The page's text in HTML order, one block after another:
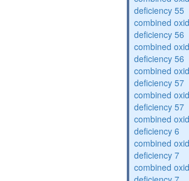
deficiency 55
combined
deficiency 56
combined
deficiency 56
combined
deficiency 57
combined
deficiency 57
combined
deficiency 6
combined
deficiency 7
combined